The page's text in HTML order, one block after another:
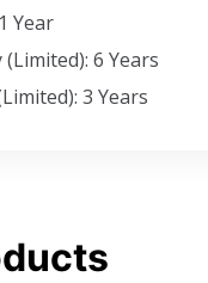
Year
6 Years
3 Years